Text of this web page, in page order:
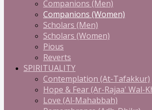
Companions (Men)
Companions (Women)
Scholars (Men)
Scholars (Women)
Pious
Reverts
SPIRITUALITY
Contemplation (At-Tafakkur)
Hope & Fear (Ar-Rajaa' Wal-
Love (Al-Mahabbah)